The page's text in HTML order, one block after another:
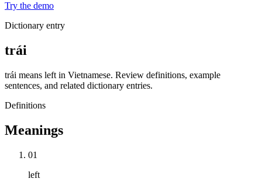
Try the demo
Dictionary entry
trái
trái means left in Vietnamese. Review definitions, example
sentences, and related dictionary entries.
Definitions
Meanings
01
left